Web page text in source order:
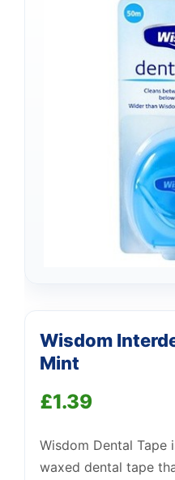
Wisdom
Mint
£1.39
Wisdom Dental Tape
waxed dental tape